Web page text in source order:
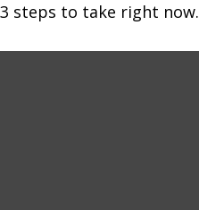
3 steps to take right now.